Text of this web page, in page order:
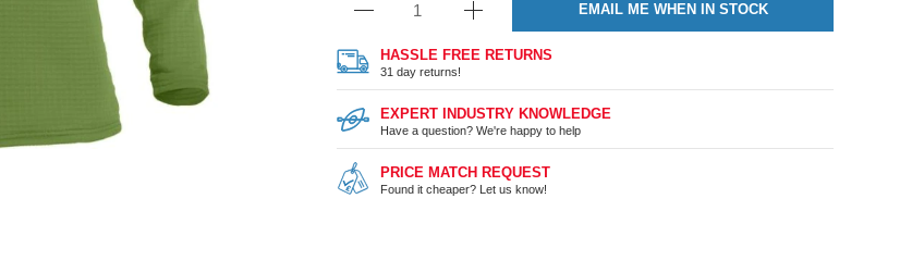
EMAIL ME WHEN IN STOCK
HASSLE FREE RETURNS
31 day returns!
EXPERT INDUSTRY KNOWLEDGE
Have a question? We're happy to help
PRICE MATCH REQUEST
Found it cheaper? Let us know!